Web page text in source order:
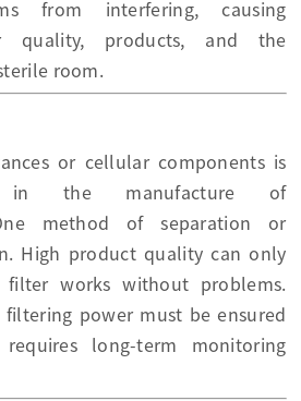
from interfering, causing
quality, products, and the
room.
or cellular components is
in the manufacture of
method of separation or
High product quality can only
works without problems.
filtering power must be ensured
long-term monitoring